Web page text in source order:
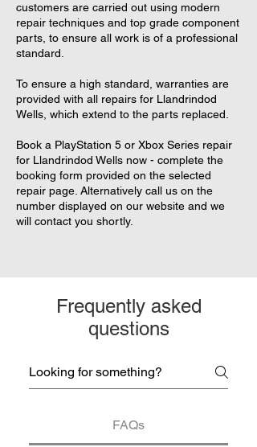
customers are carried out using modern
repair techniques and top grade component
parts, to ensure all work is of a professional
standard.
To ensure a high standard, warranties are
provided with all repairs for Llandrindod
Wells, which extend to the parts replaced.
Book a PlayStation 5 or Xbox Series repair
for Llandrindod Wells now - complete the
booking form provided on the selected
repair page. Alternatively call us on the
number displayed on our website and we
will contact you shortly.
Frequently asked
questions
FAQs